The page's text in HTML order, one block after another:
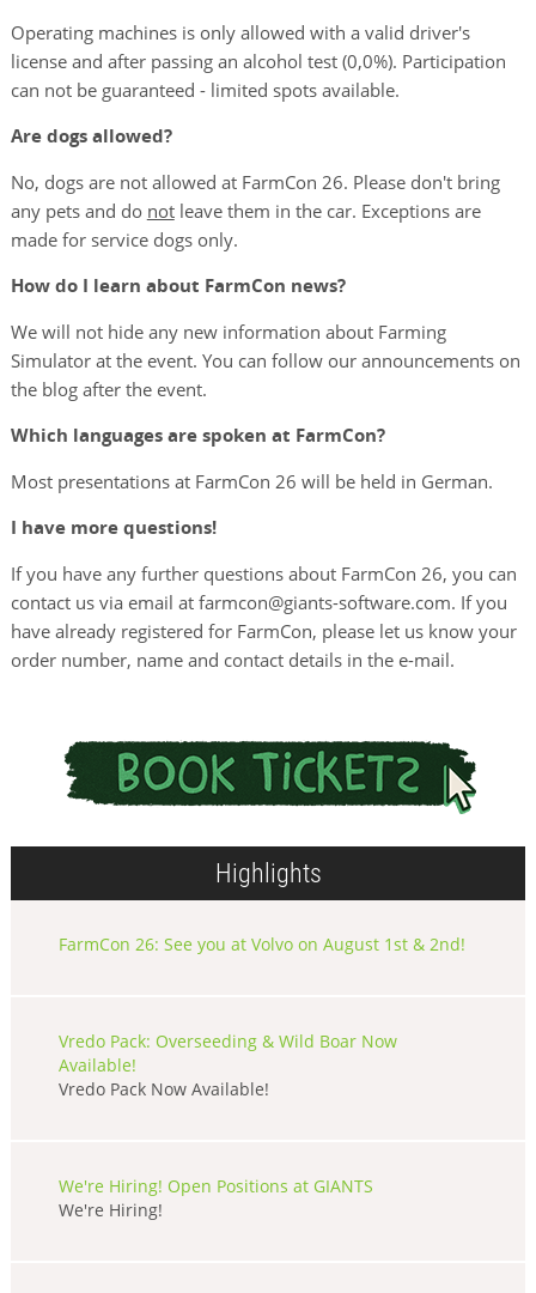
Operating machines is only allowed with a valid driver's
license and after passing an alcohol test (0,0%). Participation
can not be guaranteed - limited spots available.
Are dogs allowed?
No, dogs are not allowed at FarmCon 26. Please don't bring
any pets and do notleave them in the car. Exceptions are
made for service dogs only.
How do I learn about FarmCon news?
We will not hide any new information about Farming
Simulator at the event. You can follow our announcements on
the blog after the event.
Which languages are spoken at FarmCon?
Most presentations at FarmCon 26 will be held in German.
I have more questions!
If you have any further questions about FarmCon 26, you can
contact us via email at farmcon@giants-software.com. If you
have already registered for FarmCon, please let us know your
order number, name and contact details in the e-mail.
Highlights
FarmCon 26: See you at Volvo on August 1st & 2nd!
Vredo Pack: Overseeding & Wild Boar Now
Available!
Vredo Pack Now Available!
We're Hiring! Open Positions at GIANTS
We're Hiring!